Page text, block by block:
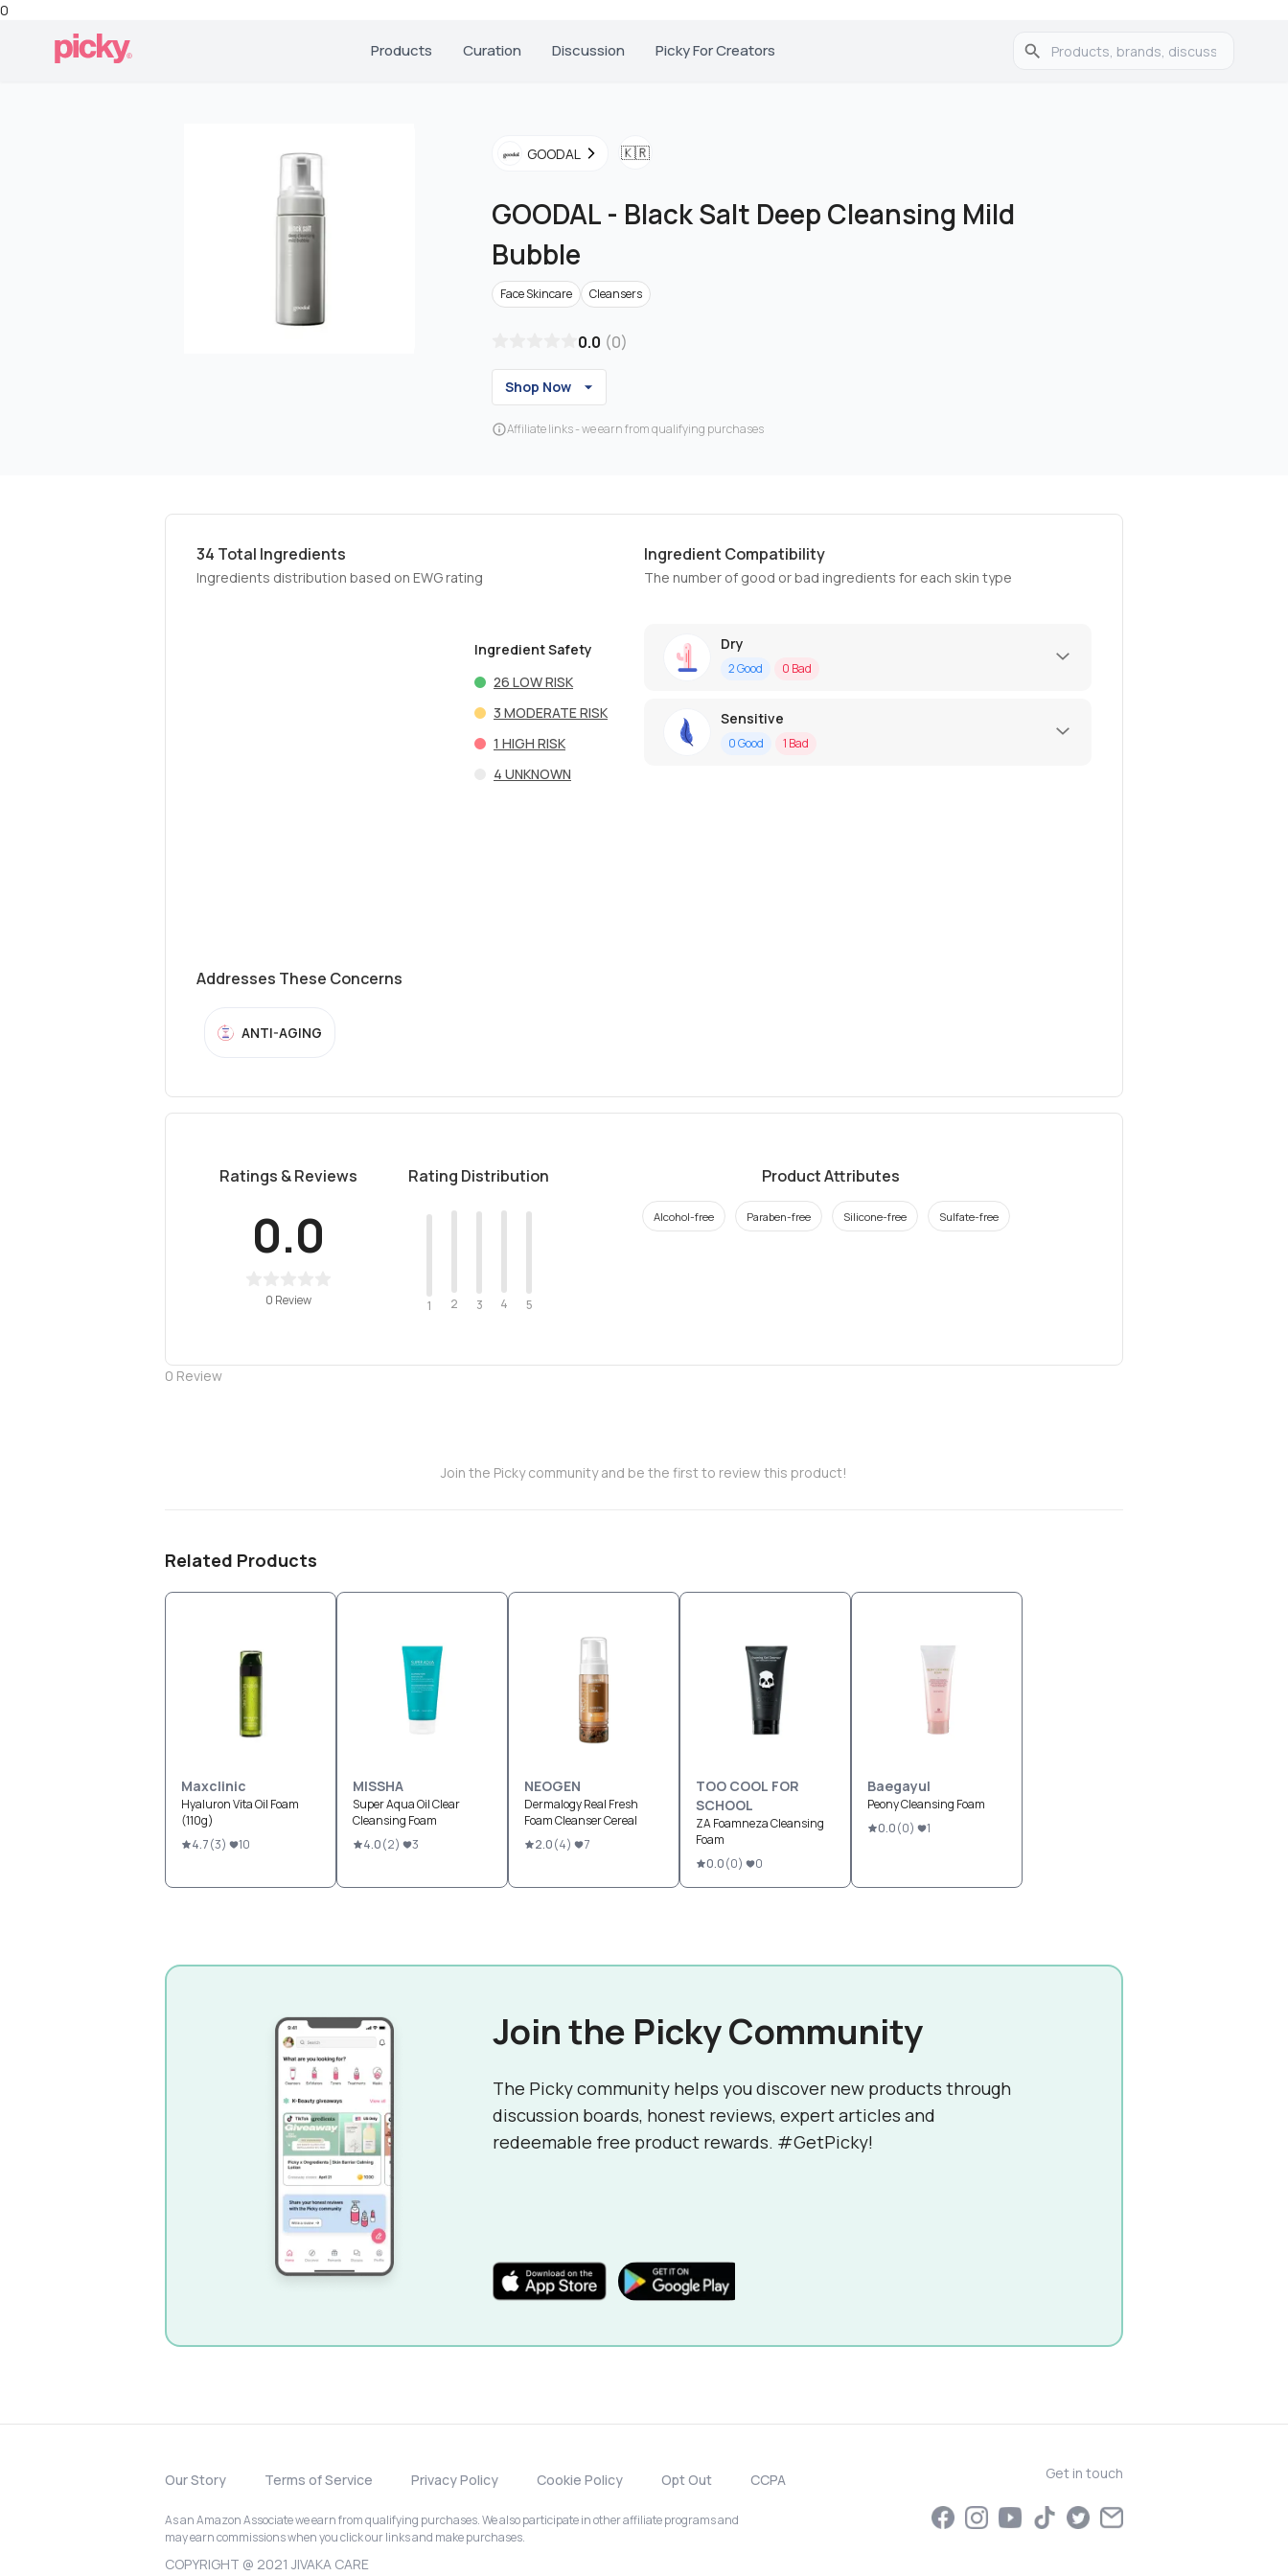
0
Products Curation Discussion Picky For Creators
GOODAL 🇰🇷
GOODAL - Black Salt Deep Cleansing Mild
Bubble
Face Skincare Cleansers
0.0 (0)
Shop Now
Affiliate links - we earn from qualifying purchases
34 Total Ingredients
Ingredients distribution based on EWG rating
Ingredient Safety
26 LOW RISK
3 MODERATE RISK
1 HIGH RISK
4 UNKNOWN
Ingredient Compatibility
The number of good or bad ingredients for each skin type
Dry
2Good 0 Bad
Sensitive
0Good 1 Bad
Addresses These Concerns
ANTI-AGING
Ratings & Reviews
0.0
0 Review
Rating Distribution
1 2 3 4 5
Product Attributes
Alcohol-free Paraben-free Silicone-free Sulfate-free
0 Review
Join the Picky community and be the first to review this product!
Related Products
Maxclinic
Hyaluron Vita Oil Foam
(110g)
4.7(3) 10
MISSHA
Super Aqua Oil Clear
Cleansing Foam
4.0(2) 3
NEOGEN
Dermalogy Real Fresh
Foam Cleanser Cereal
2.0(4) 7
TOO COOL FOR
SCHOOL
ZA Foamneza Cleansing
Foam
0.0(0) 0
Baegayul
Peony Cleansing Foam
0.0(0) 1
Join the Picky Community
The Picky community helps you discover new products through
discussion boards, honest reviews, expert articles and
redeemable free product rewards. #GetPicky!
Our Story Terms of Service Privacy Policy Cookie Policy Opt Out CCPA
As an Amazon Associate we earn from qualifying purchases. We also participate in other affiliate programs and
may earn commissions when you click our links and make purchases.
COPYRIGHT @ 2021 JIVAKA CARE
Get in touch